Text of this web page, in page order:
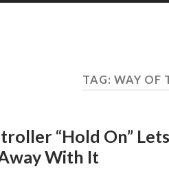
TAG: WAY OF
“Hold On”
With It